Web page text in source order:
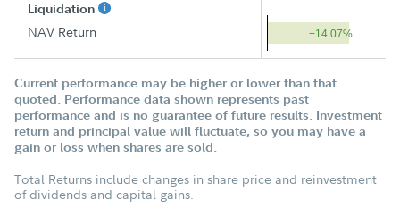
Liquidation
NAV Return +14.07%
Current performance may be higher or lower than that
quoted. Performance data shown represents past
performance and is no guarantee of future results. Investment
return and principal value will fluctuate, so you may have a
gain or loss when shares are sold.
Total Returns include changes in share price and reinvestment
of dividends and capital gains.